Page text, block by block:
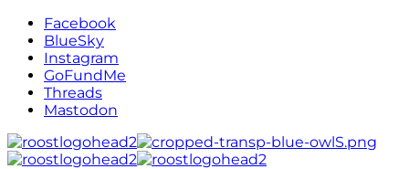
Facebook
BlueSky
Instagram
GoFundMe
Threads
Mastodon